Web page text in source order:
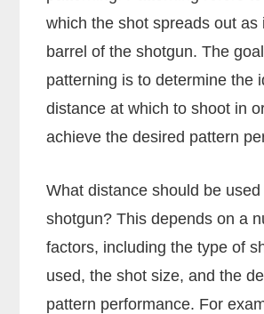
which the shot spreads out as
barrel of the shotgun. The
patterning is to determine the
distance at which to shoot in
achieve the desired pattern
What distance should be
shotgun? This depends on a
factors, including the type of
used, the shot size, and the
pattern performance. For